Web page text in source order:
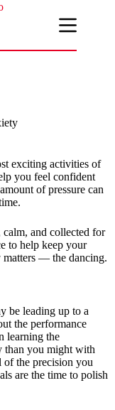
exciting activities of
you feel confident
of pressure can
calm, and collected for
to help keep your
matters — the dancing.
be leading up to a
the performance
learning the
than you might with
the precision you
are the time to polish